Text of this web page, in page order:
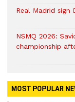
Real Madrid sign
NSMQ 2026:
championship
MOST POPULAR